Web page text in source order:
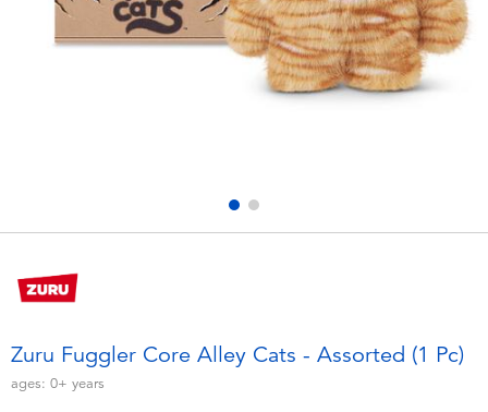
Electronics
Soft Toys
playpop
Zuru Fuggler Core Alley Cats - Assorted (1 Pc)
ages: 0+ years